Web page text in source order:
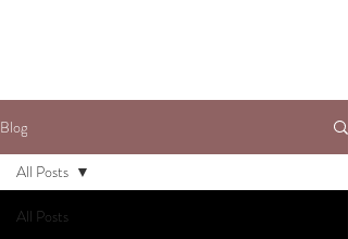
Blog
All Posts
All Posts